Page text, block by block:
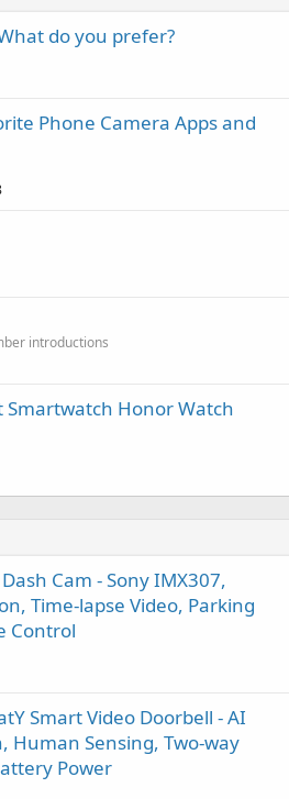
do you prefer?
Phone Camera Apps and
introductions
Smartwatch Honor Watch
Cam - Sony IMX307,
Time-lapse Video, Parking
Control
Smart Video Doorbell - AI
Human Sensing, Two-way
Power